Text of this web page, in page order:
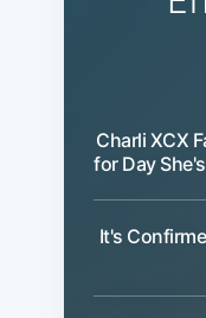
Charli XCX
for Day
It's